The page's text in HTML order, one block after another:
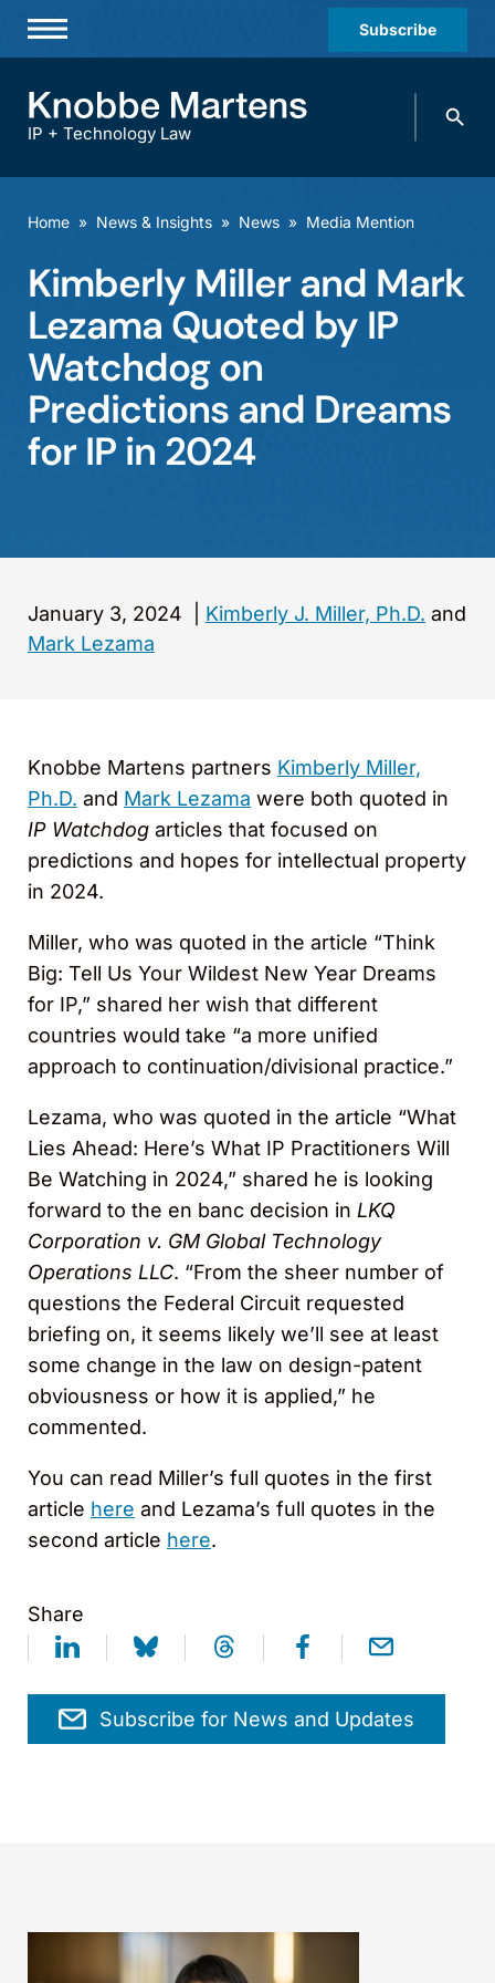
Subscribe
Practices & Industries
Careers
Events
IP + Technology Law
Search
Home » News & Insights » News » Media Mention
Kimberly Miller and Mark
Lezama Quoted by IP
Watchdog on
Predictions and Dreams
for IP in 2024
January 3, 2024 Kimberly J. Miller, Ph.D. and
Mark Lezama
Knobbe Martens partners Kimberly Miller,
Ph.D. and Mark Lezama were both quoted in
IP Watchdog articles that focused on
predictions and hopes for intellectual property
in 2024.
Miller, who was quoted in the article “Think
Big: Tell Us Your Wildest New Year Dreams
for IP,” shared her wish that different
countries would take “a more unified
approach to continuation/divisional practice.”
Lezama, who was quoted in the article “What
Lies Ahead: Here’s What IP Practitioners Will
Be Watching in 2024,” shared he is looking
forward to the en banc decision in LKQ
Corporation v. GM Global Technology
Operations LLC. “From the sheer number of
questions the Federal Circuit requested
briefing on, it seems likely we’ll see at least
some change in the law on design-patent
obviousness or how it is applied,” he
commented.
You can read Miller’s full quotes in the first
article here and Lezama’s full quotes in the
second article here.
Share
Subscribe for News and Updates